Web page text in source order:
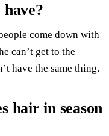
come down with
can’t get to the
have the same thing.
hair in season